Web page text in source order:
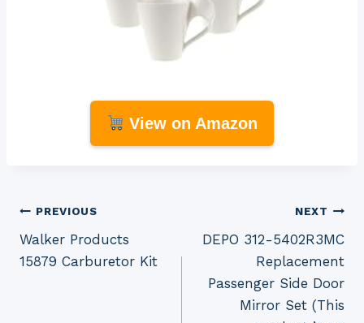
View on Amazon
Post
navigation
PREVIOUS
Walker Products
15879 Carburetor Kit
NEXT
DEPO 312-5402R3MC
Replacement
Passenger Side Door
Mirror Set (This